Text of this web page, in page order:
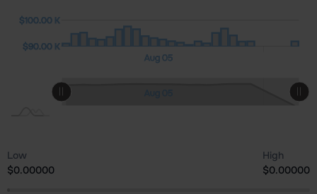
Low
$0.00000
High
$0.00000
$90.00 K
$100.00 K
Aug 05
L
12:00
Aug 06
Aug 07